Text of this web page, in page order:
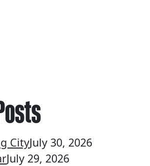
CityJuly 30, 2026
July 29, 2026